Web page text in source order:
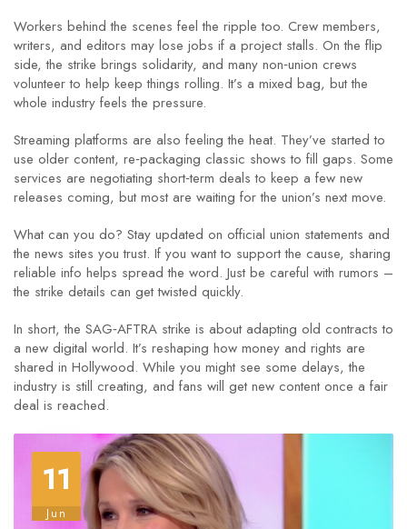
Workers behind the scenes feel the ripple too. Crew members,
writers, and editors may lose jobs if a project stalls. On the flip
side, the strike brings solidarity, and many non‑union crews
volunteer to help keep things rolling. It’s a mixed bag, but the
whole industry feels the pressure.
Streaming platforms are also feeling the heat. They’ve started to
use older content, re‑packaging classic shows to fill gaps. Some
services are negotiating short‑term deals to keep a few new
releases coming, but most are waiting for the union’s next move.
What can you do? Stay updated on official union statements and
the news sites you trust. If you want to support the cause, sharing
reliable info helps spread the word. Just be careful with rumors –
the strike details can get twisted quickly.
In short, the SAG‑AFTRA strike is about adapting old contracts to
a new digital world. It’s reshaping how money and rights are
shared in Hollywood. While you might see some delays, the
industry is still creating, and fans will get new content once a fair
deal is reached.
11
Jun